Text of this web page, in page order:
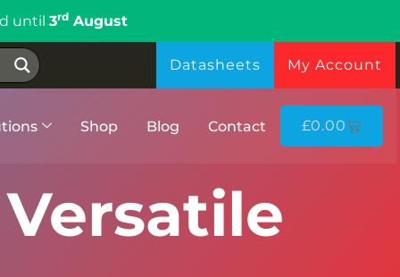
until 3rdAugust
Datasheets My Account
Shop Blog Contact £0.00